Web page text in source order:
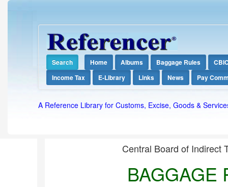
Search Home Albums Baggage Rules
Income Tax
E-Library Links News Pay
A Reference Library for Customs, Excise, Goods &
Central Board of Indirect
BAGGAGE